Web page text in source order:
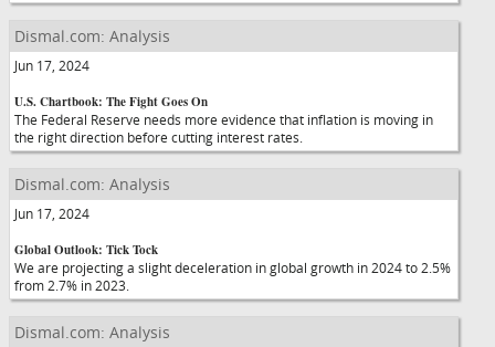
Dismal.com: Analysis
Jun 17, 2024
U.S. Chartbook: The Fight Goes On
The Federal Reserve needs more evidence that inflation is moving in
the right direction before cutting interest rates.
Dismal.com: Analysis
Jun 17, 2024
Global Outlook: Tick Tock
We are projecting a slight deceleration in global growth in 2024 to 2.5%
from 2.7% in 2023.
Dismal.com: Analysis